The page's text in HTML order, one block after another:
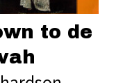
to de